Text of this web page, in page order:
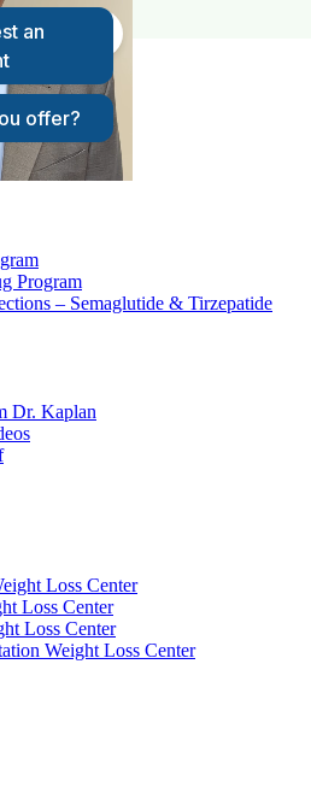
Program
– Semaglutide & Tirzepatide
Dr. Kaplan
Loss Center
Loss Center
Loss Center
Weight Loss Center